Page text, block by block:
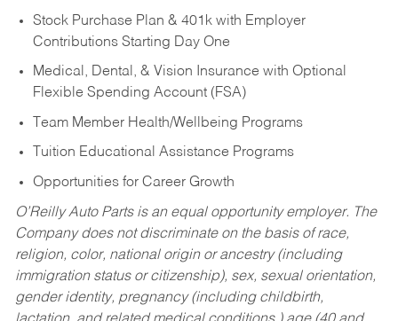
Stock Purchase Plan & 401k with Employer
Contributions Starting Day One
Medical, Dental, & Vision Insurance with Optional
Flexible Spending Account (FSA)
Team Member Health/Wellbeing Programs
Tuition Educational Assistance Programs
Opportunities for Career Growth
O’Reilly Auto Parts is an equal opportunity employer. The
Company does not discriminate on the basis of race,
religion, color, national origin or ancestry (including
immigration status or citizenship), sex, sexual orientation,
gender identity, pregnancy (including childbirth,